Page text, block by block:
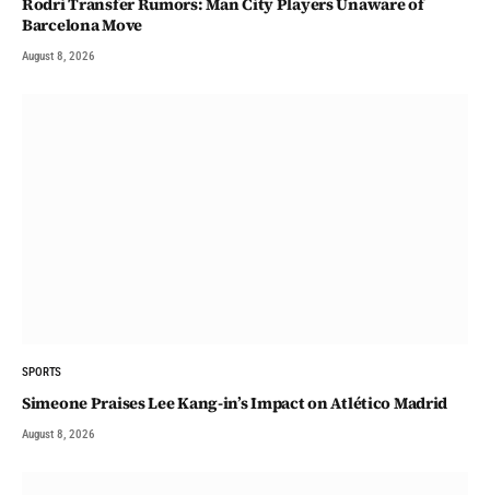
Barcelona Move
August 8, 2026
SPORTS
Simeone Praises Lee Kang-in’s Impact on Atlético Madrid
August 8, 2026